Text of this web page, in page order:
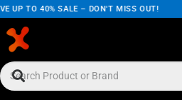
UP TO 40% SALE – DON'T MISS OUT!